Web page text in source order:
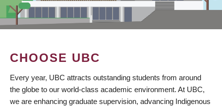
CHOOSE UBC
Every year, UBC attracts outstanding students from around
the globe to our world-class academic environment. At UBC,
we are enhancing graduate supervision, advancing Indigenous